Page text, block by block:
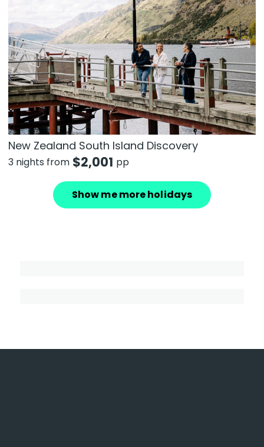
New Zealand South Island Discovery
3 nights from $2,001 pp
Show me more holidays